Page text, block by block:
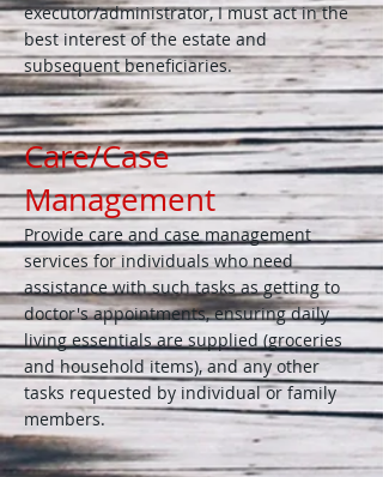
executor/administrator, I must act in the
best interest of the estate and
subsequent beneficiaries.
Care/Case
Management
Provide care and case management
services for individuals who need
assistance with such tasks as getting to
doctor's appointments, ensuring daily ​
living essentials are supplied (groceries
and household items), and any other
tasks requested by individual or family
members.